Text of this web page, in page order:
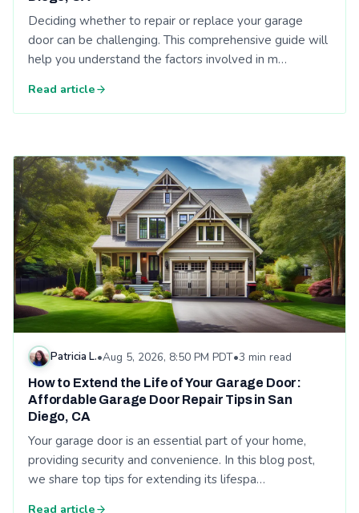
Deciding whether to repair or replace your garage
door can be challenging. This comprehensive guide will
help you understand the factors involved in m…
Read article
Patricia L.•Aug 5, 2026, 8:50 PM PDT•3 min read
How to Extend the Life of Your Garage Door:
Affordable Garage Door Repair Tips in San
Diego, CA
Your garage door is an essential part of your home,
providing security and convenience. In this blog post,
we share top tips for extending its lifespa…
Read article
Read: How to Extend the Life of Your Garage Door: